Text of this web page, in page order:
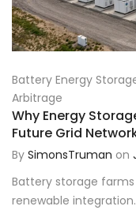
Battery Energy
Arbitrage
Why Energy
Future Grid
By SimonsTruman on
Battery storage
renewable